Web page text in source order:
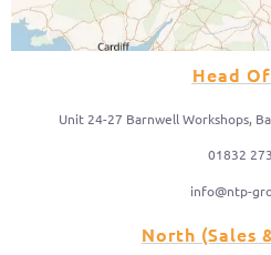
Head
Unit 24-27 Barnwell Workshops,
01832
info@ntp-
North (Sales